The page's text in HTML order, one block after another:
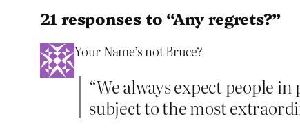
21 responses to “Any regrets?”
Your Name’s not Bruce?
“We always expect people
subject to the most